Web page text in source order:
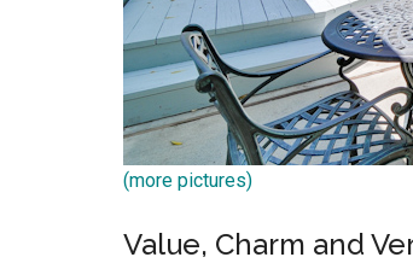
(more pictures)
Value, Charm and